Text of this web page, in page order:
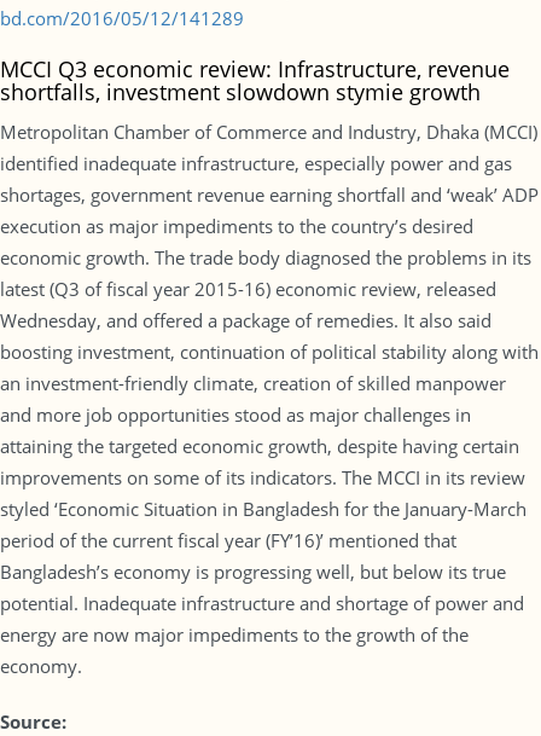
bd.com/2016/05/12/141289
MCCI Q3 economic review: Infrastructure, revenue
shortfalls, investment slowdown stymie growth
Metropolitan Chamber of Commerce and Industry, Dhaka (MCCI)
identified inadequate infrastructure, especially power and gas
shortages, government revenue earning shortfall and ‘weak’ ADP
execution as major impediments to the country’s desired
economic growth. The trade body diagnosed the problems in its
latest (Q3 of fiscal year 2015-16) economic review, released
Wednesday, and offered a package of remedies. It also said
boosting investment, continuation of political stability along with
an investment-friendly climate, creation of skilled manpower
and more job opportunities stood as major challenges in
attaining the targeted economic growth, despite having certain
improvements on some of its indicators. The MCCI in its review
styled ‘Economic Situation in Bangladesh for the January-March
period of the current fiscal year (FY’16)’ mentioned that
Bangladesh’s economy is progressing well, but below its true
potential. Inadequate infrastructure and shortage of power and
energy are now major impediments to the growth of the
economy.
Source: